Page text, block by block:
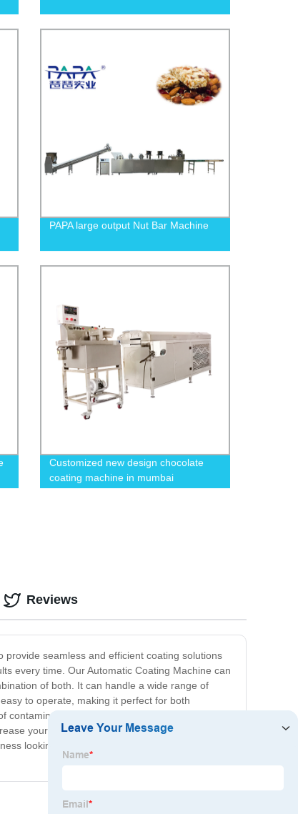
PAPA large output Nut Bar Machine
Customized new design chocolate
coating machine in mumbai
seamless and efficient coating solutions
every time. Our Automatic Coating Machine can
of both. It can handle a wide range of
to operate, making it perfect for both
Our Automatic Coating Machine is
your overall productivity and efficiency by
looking to improve their coating quality,
Reviews